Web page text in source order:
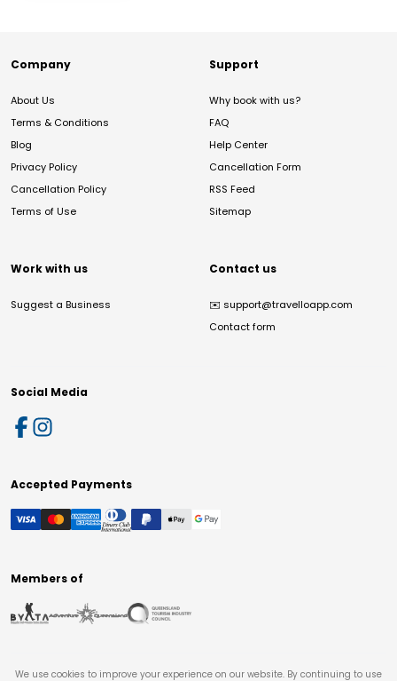
Company
About Us
Terms & Conditions
Blog
Privacy Policy
Cancellation Policy
Terms of Use
Support
Why book with us?
FAQ
Help Center
Cancellation Form
RSS Feed
Sitemap
Work with us
Suggest a Business
Contact us
✉️ support@travelloapp.com
Contact form
Social Media
Accepted Payments
Members of
We use cookies to improve your experience on our website. By continuing to use